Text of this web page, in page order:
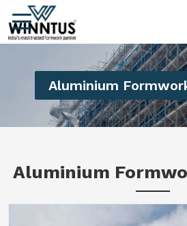
Aluminium
Aluminium